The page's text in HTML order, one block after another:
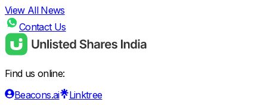
View All News
Contact Us
Find us online:
Beacons.ai
Linktree